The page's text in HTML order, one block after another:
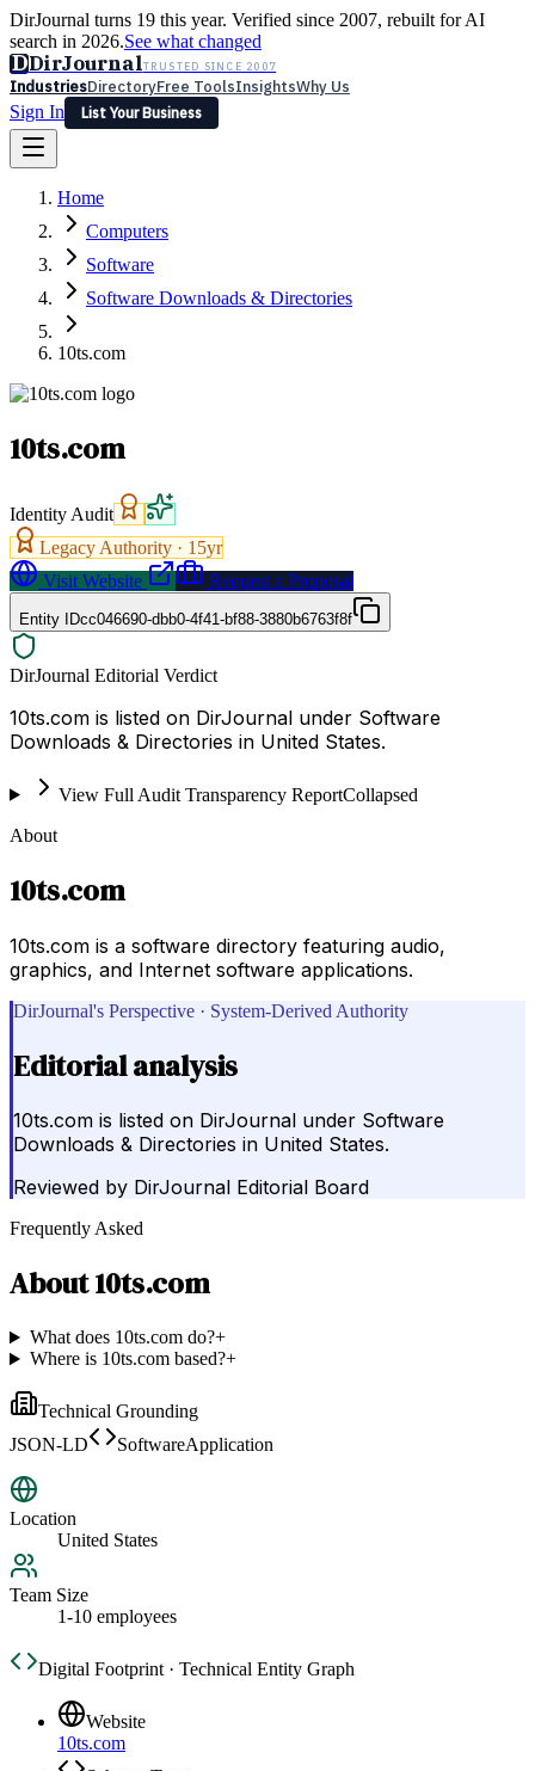
DirJournal turns 19 this year. Verified since 2007, rebuilt for AI
search in 2026.See what changed
DDirJournalTRUSTED SINCE 2007
IndustriesDirectoryFree ToolsInsightsWhy Us
Sign In
List Your Business
Latest Expert Reviews
Sign In
List Your Business
Home
Computers
Software
Software Downloads & Directories
10ts.com
10ts.com
Identity Audit
Legacy Authority · 15yr
Visit Website
Request a Proposal
Entity IDcc046690-dbb0-4f41-bf88-3880b6763f8f
DirJournal Editorial Verdict
10ts.com is listed on DirJournal under Software
Downloads & Directories in United States.
View Full Audit Transparency ReportCollapsed
About
10ts.com
10ts.com is a software directory featuring audio,
graphics, and Internet software applications.
DirJournal's Perspective · System-Derived Authority
Editorial analysis
10ts.com is listed on DirJournal under Software
Downloads & Directories in United States.
Reviewed by DirJournal Editorial Board
Frequently Asked
About10ts.com
What does 10ts.com do?+
Where is 10ts.com based?+
Technical Grounding
JSON-LD
SoftwareApplication
Location
United States
Team Size
1-10 employees
Digital Footprint · Technical Entity Graph
Website
10ts.com